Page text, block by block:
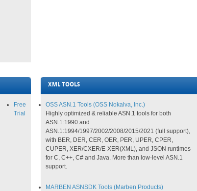
Free
Trial
XML TOOLS
OSS ASN.1 Tools (OSS Nokalva, Inc.)
Highly optimized & reliable ASN.1 tools for both
ASN.1:1990 and
ASN.1:1994/1997/2002/2008/2015/2021​​ (full support),
with BER, DER, CER, OER, PER, UPER, CPER,
CUPER, XER/CXER/E-XER(XML), and JSON runtimes
for C, C++, C# and Java. More than low-level ASN.1
support.
MARBEN ASNSDK Tools (Marben Products)